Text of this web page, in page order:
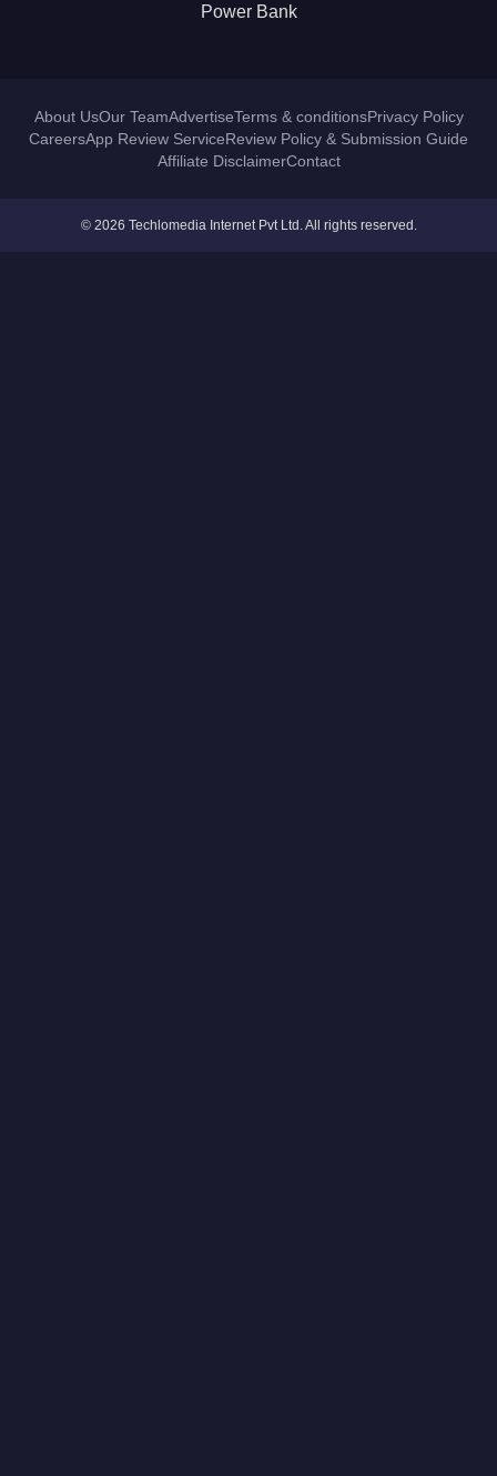
Power Bank
About UsOur TeamAdvertiseTerms & conditionsPrivacy Policy
CareersApp Review ServiceReview Policy & Submission Guide
Affiliate DisclaimerContact
© 2026 Techlomedia Internet Pvt Ltd. All rights reserved.